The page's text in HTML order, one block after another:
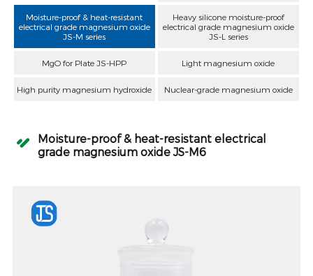
Moisture-proof & heat-resistant
electrical grade magnesium oxide
JS-M series
Heavy silicone moisture-proof
electrical grade magnesium oxide
JS-L series
MgO for Plate JS-HPP Light magnesium oxide
High purity magnesium hydroxide Nuclear-grade magnesium oxide
Moisture-proof & heat-resistant electrical
grade magnesium oxide JS-M6